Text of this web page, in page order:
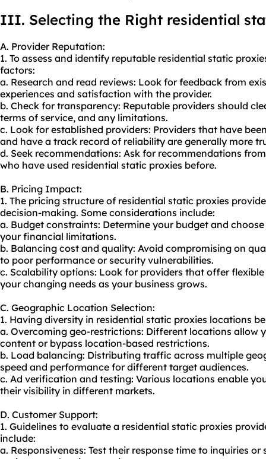
III. Selecting the Right residential
A. Provider Reputation:
1. To assess and identify reputable residential static
factors:
a. Research and read reviews: Look for feedback from
experiences and satisfaction with the provider.
b. Check for transparency: Reputable providers should
terms of service, and any limitations.
c. Look for established providers: Providers that have
and have a track record of reliability are generally more
d. Seek recommendations: Ask for recommendations
who have used residential static proxies before.
B. Pricing Impact:
1. The pricing structure of residential static proxies
decision-making. Some considerations include:
a. Budget constraints: Determine your budget and
your financial limitations.
b. Balancing cost and quality: Avoid compromising on
to poor performance or security vulnerabilities.
c. Scalability options: Look for providers that offer
your changing needs as your business grows.
C. Geographic Location Selection:
1. Having diversity in residential static proxies locations
a. Overcoming geo-restrictions: Different locations allow
content or bypass location-based restrictions.
b. Load balancing: Distributing traffic across multiple
speed and performance for different target audiences.
c. Ad verification and testing: Various locations enable
their visibility in different markets.
D. Customer Support:
1. Guidelines to evaluate a residential static proxies
include:
a. Responsiveness: Test their response time to inquiries